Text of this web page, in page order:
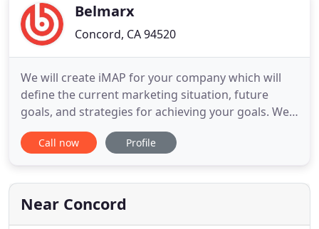
Belmarx
Concord, CA 94520
We will create iMAP for your company which will
define the current marketing situation, future
goals, and strategies for achieving your goals. We'll
implement the plan and strategy into actions that
will deliver results for your business. As a
digital marketing and advertising services to small
businesses
Call now Profile
Near Concord